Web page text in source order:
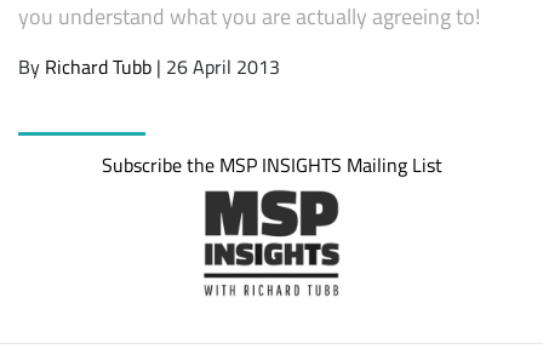
you understand what you are actually agreeing to!
By Richard Tubb | 26 April 2013
Subscribe the MSP INSIGHTS Mailing List